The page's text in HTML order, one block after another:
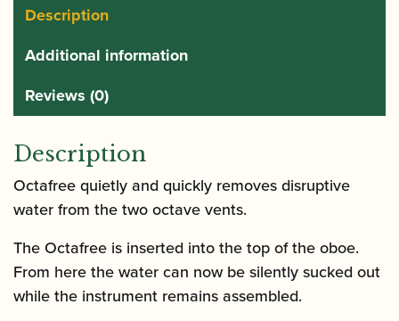
Octafree
Description
Additional information
Reviews (0)
Description
Octafree quietly and quickly removes disruptive
water from the two octave vents.
The Octafree is inserted into the top of the oboe.
From here the water can now be silently sucked out
while the instrument remains assembled.